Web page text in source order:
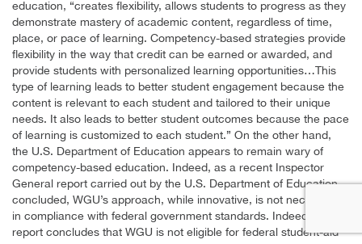
education, “creates flexibility, allows students to progress as they
demonstrate mastery of academic content, regardless of time,
place, or pace of learning. Competency-based strategies provide
flexibility in the way that credit can be earned or awarded, and
provide students with personalized learning opportunities…This
type of learning leads to better student engagement because the
content is relevant to each student and tailored to their unique
needs. It also leads to better student outcomes because the pace
of learning is customized to each student.” On the other hand,
the U.S. Department of Education appears to remain wary of
competency-based education. Indeed, as a recent Inspector
General report carried out by the U.S. Department of Education
concluded, WGU’s approach, while innovative, is not necessarily
in compliance with federal government standards. Indeed, the
report concludes that WGU is not eligible for federal student-aid